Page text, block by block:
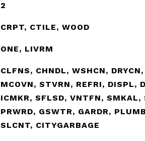
2
CRPT, CTILE, WOOD
ONE, LIVRM
CLFNS, CHNDL, WSHCN,
MCOVN, STVRN, REFRI, DISPL,
ICMKR, SFLSD, VNTFN, SMKAL,
PRWRD, GSWTR, GARDR,
SLCNT, CITYGARBAGE